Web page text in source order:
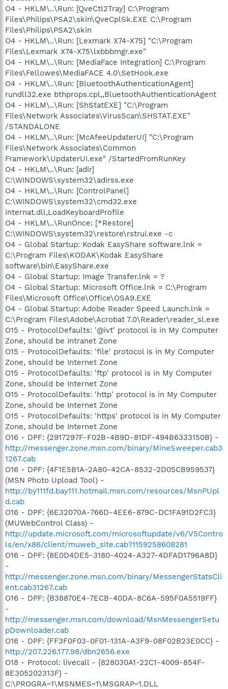
O4 - HKLM\..\Run: [QveCtl2Tray] C:\Program
Files\Philips\PSA2\skin\QveCplSk.EXE C:\Program
Files\Philips\PSA2\skin
O4 - HKLM\..\Run: [Lexmark X74-X75] "C:\Program
Files\Lexmark X74-X75\lxbbbmgr.exe"
O4 - HKLM\..\Run: [MediaFace Integration] C:\Program
Files\Fellowes\MediaFACE 4.0\SetHook.exe
O4 - HKLM\..\Run: [BluetoothAuthenticationAgent]
rundll32.exe bthprops.cpl,,BluetoothAuthenticationAgent
O4 - HKLM\..\Run: [ShStatEXE] "C:\Program
Files\Network Associates\VirusScan\SHSTAT.EXE"
/STANDALONE
O4 - HKLM\..\Run: [McAfeeUpdaterUI] "C:\Program
Files\Network Associates\Common
Framework\UpdaterUI.exe" /StartedFromRunKey
O4 - HKLM\..\Run: [adir]
C:\WINDOWS\system32\adirss.exe
O4 - HKLM\..\Run: [ControlPanel]
C:\WINDOWS\system32\cmd32.exe
internat.dll,LoadKeyboardProfile
O4 - HKLM\..\RunOnce: [*Restore]
C:\WINDOWS\system32\restore\rstrui.exe -c
O4 - Global Startup: Kodak EasyShare software.lnk =
C:\Program Files\KODAK\Kodak EasyShare
software\bin\EasyShare.exe
O4 - Global Startup: Image Transfer.lnk = ?
O4 - Global Startup: Microsoft Office.lnk = C:\Program
Files\Microsoft Office\Office\OSA9.EXE
O4 - Global Startup: Adobe Reader Speed Launch.lnk =
C:\Program Files\Adobe\Acrobat 7.0\Reader\reader_sl.exe
O15 - ProtocolDefaults: '@ivt' protocol is in My Computer
Zone, should be Intranet Zone
O15 - ProtocolDefaults: 'file' protocol is in My Computer
Zone, should be Internet Zone
O15 - ProtocolDefaults: 'ftp' protocol is in My Computer
Zone, should be Internet Zone
O15 - ProtocolDefaults: 'http' protocol is in My Computer
Zone, should be Internet Zone
O15 - ProtocolDefaults: 'https' protocol is in My Computer
Zone, should be Internet Zone
O16 - DPF: {2917297F-F02B-4B9D-81DF-494B6333150B} -
http://messenger.zone.msn.com/binary/MineSweeper.cab3
1267.cab
O16 - DPF: {4F1E5B1A-2A80-42CA-8532-2D05CB959537}
(MSN Photo Upload Tool) -
http://by111fd.bay111.hotmail.msn.com/resources/MsnPUpl
d.cab
O16 - DPF: {6E32070A-766D-4EE6-879C-DC1FA91D2FC3}
(MUWebControl Class) -
http://update.microsoft.com/microsoftupdate/v6/V5Contro
ls/en/x86/client/muweb_site.cab?1159258608281
O16 - DPF: {8E0D4DE5-3180-4024-A327-4DFAD1796A8D}
-
http://messenger.zone.msn.com/binary/MessengerStatsCli
ent.cab31267.cab
O16 - DPF: {B38870E4-7ECB-40DA-8C6A-595F0A5519FF}
-
http://messenger.msn.com/download/MsnMessengerSetu
pDownloader.cab
O16 - DPF: {FF3F0F03-0F01-131A-A3F9-08F02B23E0CC} -
http://207.226.177.98/dbn2656.exe
O18 - Protocol: livecall - {828030A1-22C1-4009-854F-
8E305202313F} -
C:\PROGRA~1\MSNMES~1\MSGRAP~1.DLL